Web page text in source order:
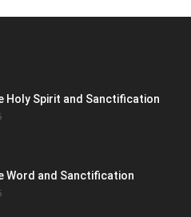
Holy Spirit and Sanctification
Word and Sanctification